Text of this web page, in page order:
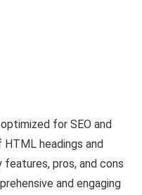
for SEO and
headings and
pros, and cons
and engaging